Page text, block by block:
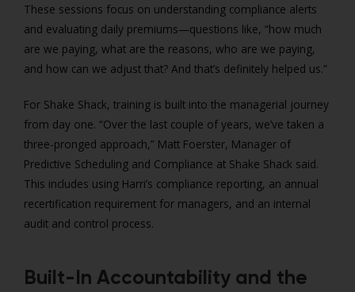
These sessions focus on understanding compliance alerts
and evaluating daily premiums—questions like, “how much
are we paying, what are the reasons, who are we paying,
and how can we adjust that? And that’s definitely helped us.”
For Shake Shack, training is built into the managerial journey
from day one. “Over the last couple of years, we’ve taken a
three-pronged approach,” Matt Foerster, Manager of
Predictive Scheduling and Compliance at Shake Shack said.
This includes using Harri’s compliance reporting, an annual
recertification requirement for managers, and an internal
audit and control process.
Built-In Accountability and the